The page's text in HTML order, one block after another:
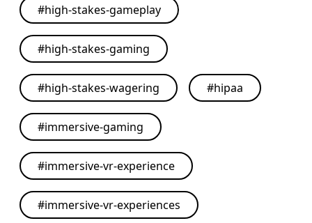
#high-stakes-gameplay
#high-stakes-gaming
#high-stakes-wagering #hipaa
#immersive-gaming
#immersive-vr-experience
#immersive-vr-experiences